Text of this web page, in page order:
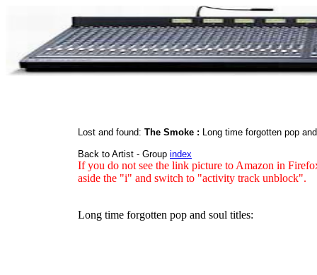
Lost and found: The Smoke : Long time forgotten pop
Back to Artist - Group index
If you do not see the link picture to Amazon in
aside the "i" and switch to "activity track unblock".
Long time forgotten pop and soul titles: